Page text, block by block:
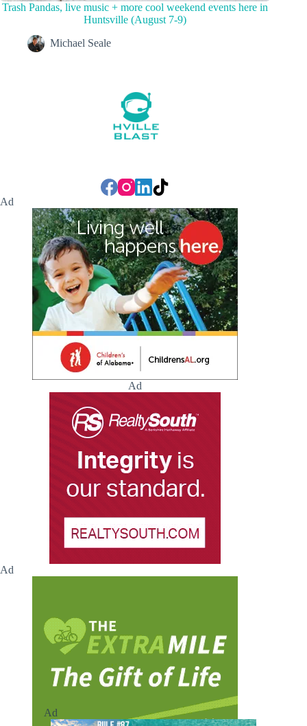
Trash Pandas, live music + more cool weekend events here in
Huntsville (August 7-9)
Michael Seale
Ad
Ad
Ad
Ad